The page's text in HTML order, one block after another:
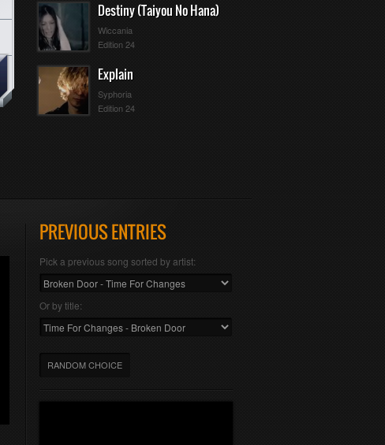
Destiny (Taiyou No Hana)
Wiccania
Edition 24
Explain
Syphoria
Edition 24
PREVIOUS ENTRIES
Pick a previous song sorted by artist:
Or by title:
RANDOM CHOICE